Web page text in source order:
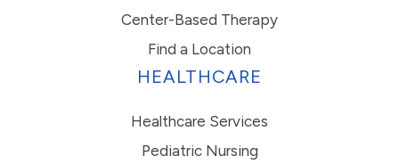
Center-Based Therapy
Find a Location
HEALTHCARE
Healthcare Services
Pediatric Nursing